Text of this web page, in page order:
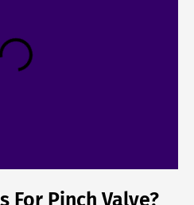
Valve
For Pinch Valve?